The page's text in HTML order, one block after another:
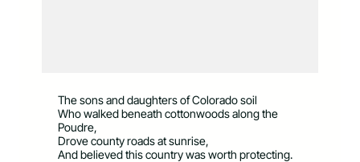
The sons and daughters of Colorado soil
Who walked beneath cottonwoods along the
Poudre,
Drove county roads at sunrise,
And believed this country was worth protecting.